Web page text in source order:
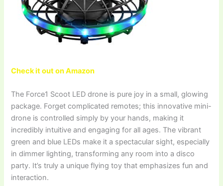
Check it out on Amazon
The Force1 Scoot LED drone is pure joy in a small, glowing
package. Forget complicated remotes; this innovative mini-
drone is controlled simply by your hands, making it
incredibly intuitive and engaging for all ages. The vibrant
green and blue LEDs make it a spectacular sight, especially
in dimmer lighting, transforming any room into a disco
party. It’s truly a unique flying toy that emphasizes fun and
interaction.